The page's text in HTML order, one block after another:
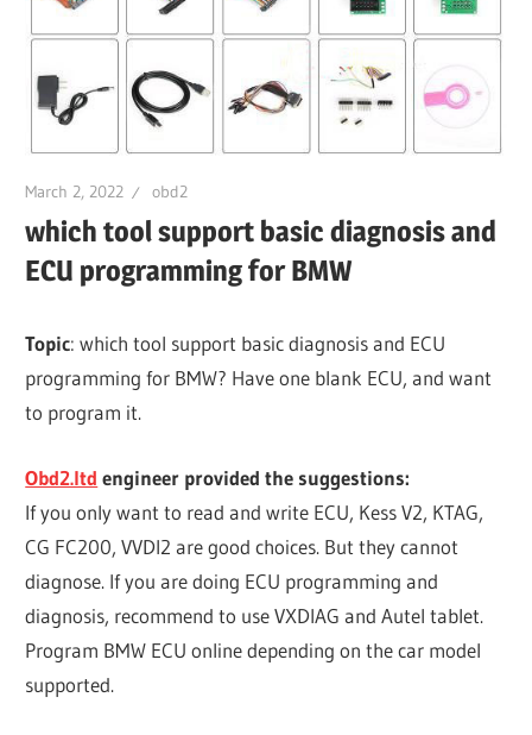
March 2, 2022 obd2
which tool support basic diagnosis and
ECU programming for BMW
Topic: which tool support basic diagnosis and ECU
programming for BMW? Have one blank ECU, and want
to program it.
Obd2.ltd engineer provided the suggestions:
If you only want to read and write ECU, Kess V2, KTAG,
CG FC200, VVDI2 are good choices. But they cannot
diagnose. If you are doing ECU programming and
diagnosis, recommend to use VXDIAG and Autel tablet.
Program BMW ECU online depending on the car model
supported.